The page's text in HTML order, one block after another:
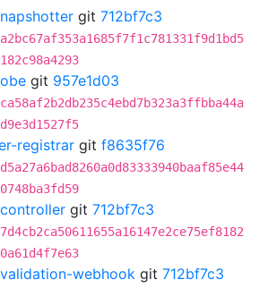
git 712bf7c3
git 957e1d03
registrar git f8635f76
git 712bf7c3
webhook git 712bf7c3